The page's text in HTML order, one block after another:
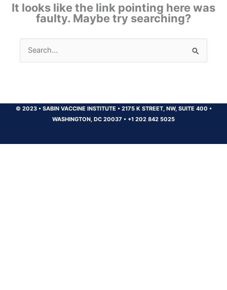
It looks like the link pointing here was
faulty. Maybe try searching?
Search
for:
© 2023 •SABIN VACCINE INSTITUTE •2175 K STREET, NW, SUITE 400 •
WASHINGTON, DC 20037 • +1 202 842 5025